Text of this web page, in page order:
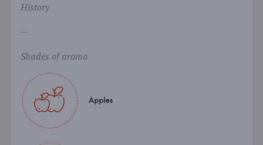
History
...
Shades of aroma
Apples